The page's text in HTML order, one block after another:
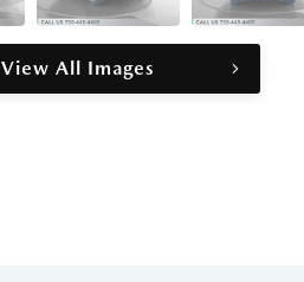
View All Images